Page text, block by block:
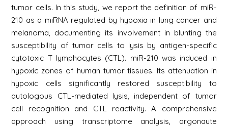
tumor cells. In this study, we report the definition of miR-
210 as a miRNA regulated by hypoxia in lung cancer and
melanoma, documenting its involvement in blunting the
susceptibility of tumor cells to lysis by antigen-specific
cytotoxic T lymphocytes (CTL). miR-210 was induced in
hypoxic zones of human tumor tissues. Its attenuation in
hypoxic cells significantly restored susceptibility to
autologous CTL-mediated lysis, independent of tumor
cell recognition and CTL reactivity. A comprehensive
approach using transcriptome analysis, argonaute